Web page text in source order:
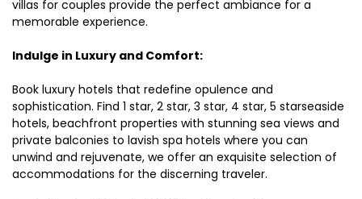
villas for couples provide the perfect ambiance for a
memorable experience.
Indulge in Luxury and Comfort:
Book luxury hotels that redefine opulence and
sophistication. Find 1 star, 2 star, 3 star, 4 star, 5 starseaside
hotels, beachfront properties with stunning sea views and
private balconies to lavish spa hotels where you can
unwind and rejuvenate, we offer an exquisite selection of
accommodations for the discerning traveler.